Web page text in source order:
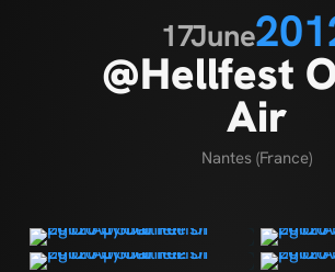
17June
@Hellfest
Air
Nantes (France)